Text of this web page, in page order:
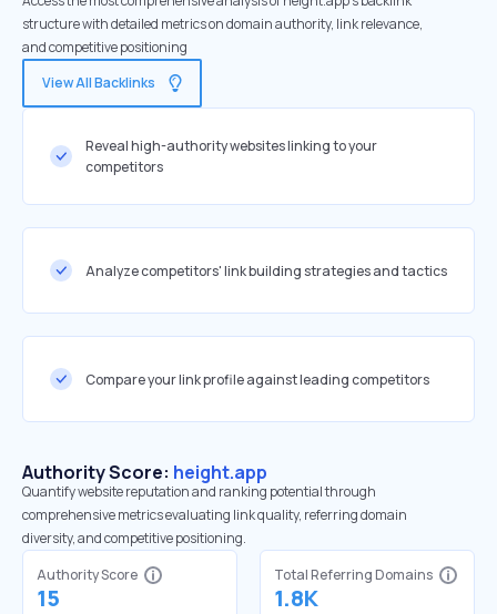
structure with detailed metrics on domain authority, link relevance,
and competitive positioning
View All Backlinks
Reveal high-authority websites linking to your
competitors
Analyze competitors' link building strategies and tactics
Compare your link profile against leading competitors
Authority Score: height.app
Quantify website reputation and ranking potential through
comprehensive metrics evaluating link quality, referring domain
diversity, and competitive positioning.
Authority Score
15
Total Referring Domains
1.8K